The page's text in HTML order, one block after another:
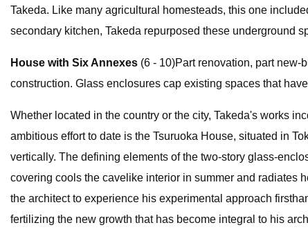
Takeda. Like many agricultural homesteads, this one
secondary kitchen, Takeda repurposed these underground
House with Six Annexes (6 - 10)Part renovation, part
construction. Glass enclosures cap existing spaces that
Whether located in the country or the city, Takeda's works
ambitious effort to date is the Tsuruoka House, situated in
vertically. The defining elements of the two-story glass-
covering cools the cavelike interior in summer and radiates
the architect to experience his experimental approach
fertilizing the new growth that has become integral to his